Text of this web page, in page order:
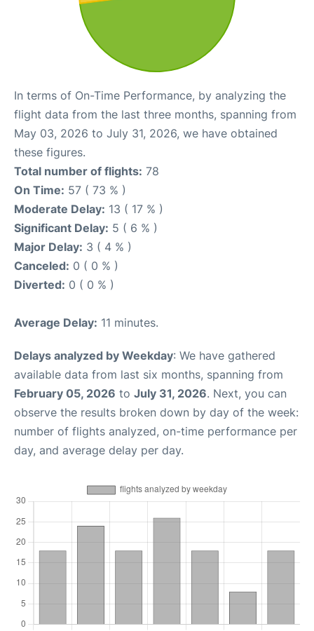
In terms of On-Time Performance, by analyzing the
flight data from the last three months, spanning from
May 03, 2026 to July 31, 2026, we have obtained
these figures.
Total number of flights: 78
On Time: 57 ( 73 % )
Moderate Delay: 13 ( 17 % )
Significant Delay: 5 ( 6 % )
Major Delay: 3 ( 4 % )
Canceled: 0 ( 0 % )
Diverted: 0 ( 0 % )
Average Delay: 11 minutes.
Delays analyzed by Weekday: We have gathered
available data from last six months, spanning from
February 05, 2026 to July 31, 2026. Next, you can
observe the results broken down by day of the week:
number of flights analyzed, on-time performance per
day, and average delay per day.